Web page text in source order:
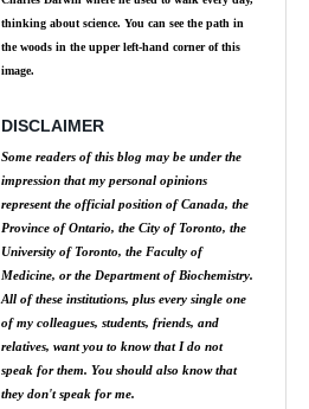
thinking about science. You can see the path in
the woods in the upper left-hand corner of this
image.
DISCLAIMER
Some readers of this blog may be under the
impression that my personal opinions
represent the official position of Canada, the
Province of Ontario, the City of Toronto, the
University of Toronto, the Faculty of
Medicine, or the Department of Biochemistry.
All of these institutions, plus every single one
of my colleagues, students, friends, and
relatives, want you to know that I do not
speak for them. You should also know that
they don't speak for me.